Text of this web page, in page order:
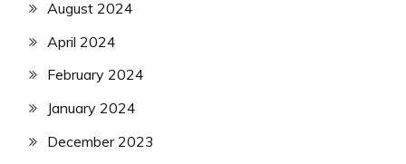
August 2024
April 2024
February 2024
January 2024
December 2023